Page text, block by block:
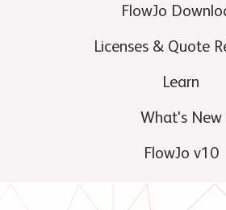
FlowJo
Licenses & Quote
Learn
What's New
FlowJo v10